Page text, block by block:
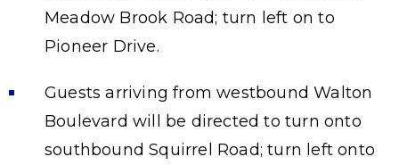
Meadow Brook Road; turn left on to
Pioneer Drive.
Guests arriving from westbound Walton
Boulevard will be directed to turn onto
southbound Squirrel Road; turn left onto